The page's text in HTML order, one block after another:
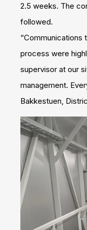
2.5 weeks. The
followed.
“Communications
process were
supervisor at our
management.
Bakkestuen,